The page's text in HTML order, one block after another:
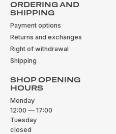
ORDERING AND
SHIPPING
Payment options
Returns and exchanges
Right of withdrawal
Shipping
SHOP OPENING
HOURS
Monday
12:00 — 17:00
Tuesday
closed